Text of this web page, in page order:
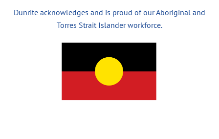
Dunrite acknowledges and is proud of our Aboriginal and
Torres Strait Islander workforce.